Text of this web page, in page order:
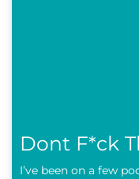
Dont F*ck
I’ve been on a few